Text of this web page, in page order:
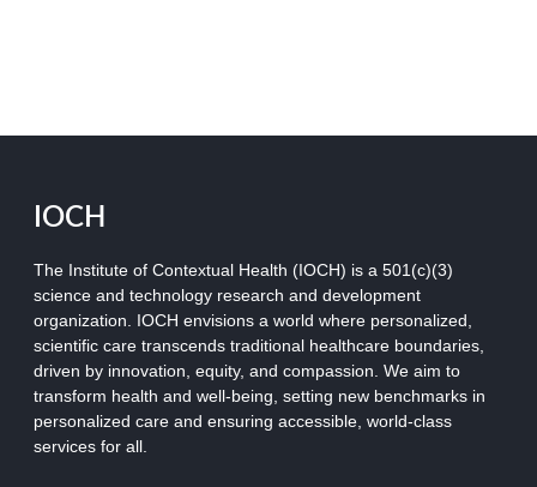
IOCH
The Institute of Contextual Health (IOCH) is a 501(c)(3)
science and technology research and development
organization. IOCH envisions a world where personalized,
scientific care transcends traditional healthcare boundaries,
driven by innovation, equity, and compassion. We aim to
transform health and well-being, setting new benchmarks in
personalized care and ensuring accessible, world-class
services for all.